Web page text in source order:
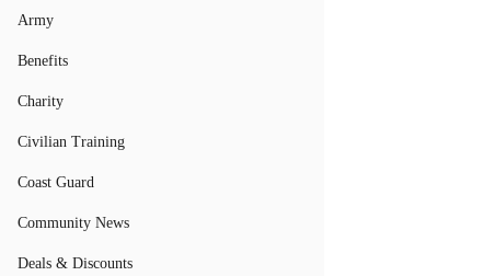
Army
Benefits
Charity
Civilian Training
Coast Guard
Community News
Deals & Discounts